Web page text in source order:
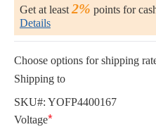
Get at least 2% points for
Details
Choose options for shipping
Shipping to
SKU#: YOFP4400167
Voltage